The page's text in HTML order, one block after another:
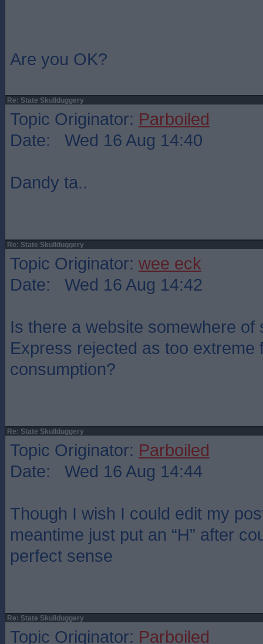
Are you OK?
Re: State Skullduggery
Topic Originator: Parboiled
Date: Wed 16 Aug 14:40
Dandy ta..
Re: State Skullduggery
Topic Originator: wee eck
Date: Wed 16 Aug 14:42
Is there a website somewhere of
Express rejected as too extreme
consumption?
Re: State Skullduggery
Topic Originator: Parboiled
Date: Wed 16 Aug 14:44
Though I wish I could edit my
meantime just put an “H” after
perfect sense
Re: State Skullduggery
Topic Originator: Parboiled